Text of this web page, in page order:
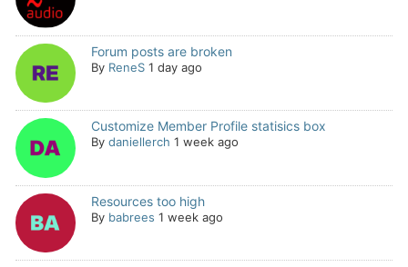
Forum posts are broken
By ReneS 1 day ago
Customize Member Profile statisics box
By daniellerch 1 week ago
Resources too high
By babrees 1 week ago